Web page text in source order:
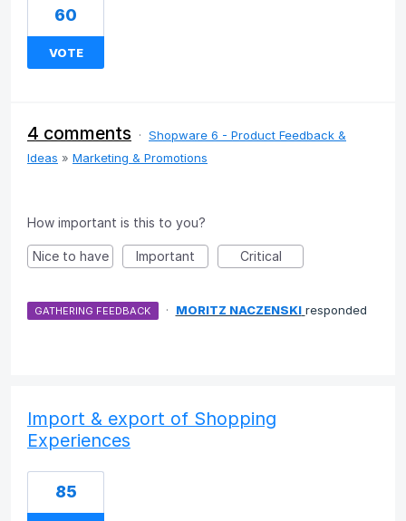
60
VOTE
4 comments · Shopware 6 - Product Feedback &
Ideas » Marketing & Promotions
How important is this to you?
Nice to have Important Critical
GATHERING FEEDBACK · MORITZ NACZENSKI responded
Import & export of Shopping
Experiences
85